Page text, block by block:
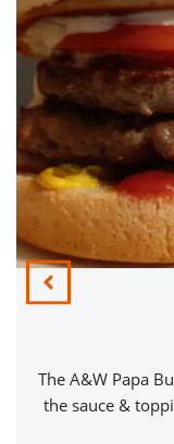
Introducing the
Beef Patty
and